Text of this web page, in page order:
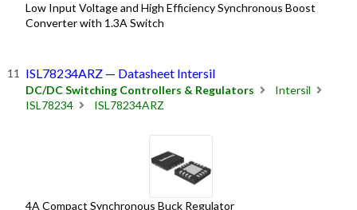
Low Input Voltage and High Efficiency Synchronous Boost
Converter with 1.3A Switch
ISL78234ARZ — Datasheet Intersil
DC/DC Switching Controllers & Regulators
Intersil
ISL78234
ISL78234ARZ
4A Compact Synchronous Buck Regulator